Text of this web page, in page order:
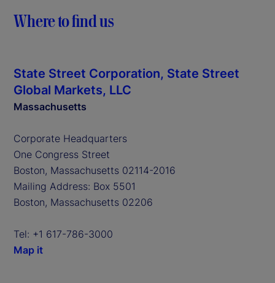
Where to find us
State Street Corporation, State Street
Global Markets, LLC
Massachusetts
Corporate Headquarters
One Congress Street
Boston, Massachusetts 02114-2016
Mailing Address: Box 5501
Boston, Massachusetts 02206
Tel: +1 617-786-3000
Map it